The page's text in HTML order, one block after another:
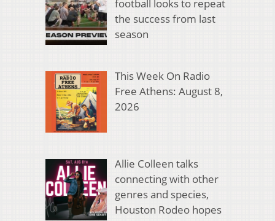
football looks to repeat
the success from last
season
This Week On Radio
Free Athens: August 8,
2026
Allie Colleen talks
connecting with other
genres and species,
Houston Rodeo hopes